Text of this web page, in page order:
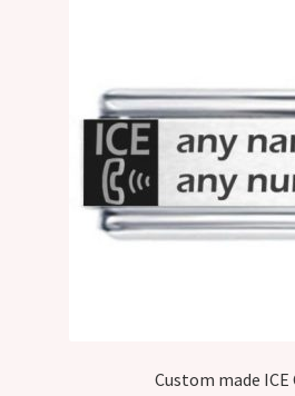
Thank you !
Custom made ICE